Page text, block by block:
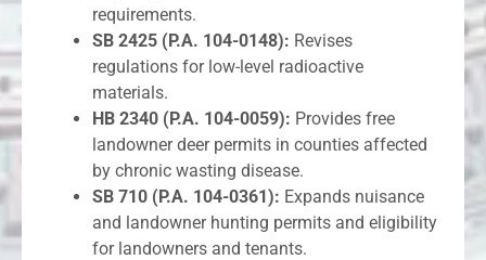
requirements.
SB 2425 (P.A. 104-0148): Revises
regulations for low-level radioactive
materials.
HB 2340 (P.A. 104-0059): Provides free
landowner deer permits in counties affected
by chronic wasting disease.
SB 710 (P.A. 104-0361): Expands nuisance
and landowner hunting permits and eligibility
for landowners and tenants.